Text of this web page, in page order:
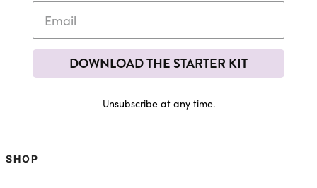
DOWNLOAD THE STARTER KIT
Unsubscribe at any time.
SHOP